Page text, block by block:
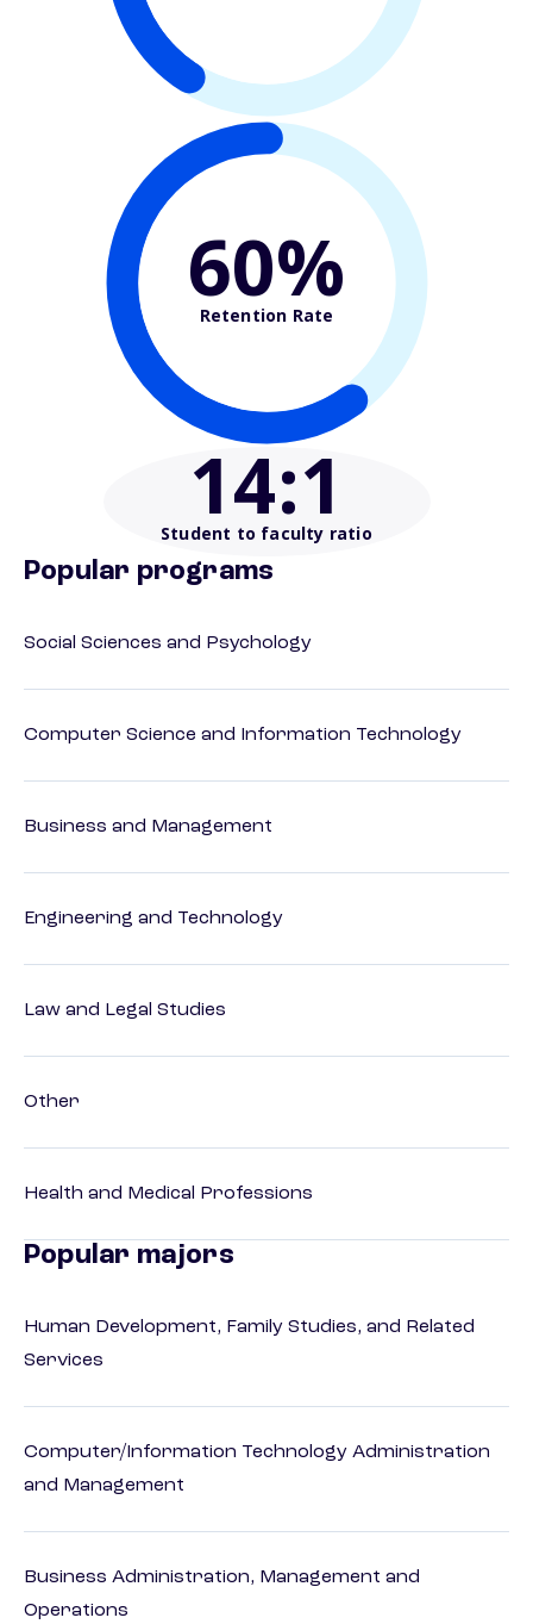
60%
Retention Rate
14:1
Student to faculty ratio
Popular programs
Social Sciences and Psychology
Computer Science and Information Technology
Business and Management
Engineering and Technology
Law and Legal Studies
Other
Health and Medical Professions
Popular majors
Human Development, Family Studies, and Related
Services
Computer/Information Technology Administration
and Management
Business Administration, Management and
Operations